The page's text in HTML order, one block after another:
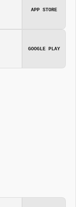
APP STORE
GOOGLE PLAY